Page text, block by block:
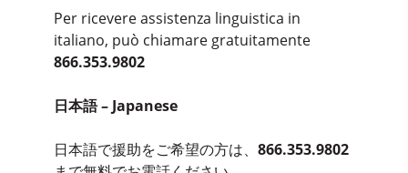
Per ricevere assistenza linguistica in
italiano, può chiamare gratuitamente
866.353.9802
日本語 – Japanese
日本語で援助をご希望の方は、 866.353.9802